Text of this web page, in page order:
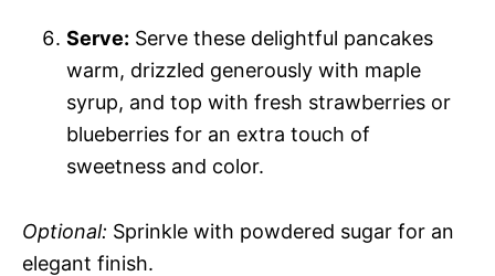
Serve: Serve these delightful pancakes
warm, drizzled generously with maple
syrup, and top with fresh strawberries or
blueberries for an extra touch of
sweetness and color.
Optional: Sprinkle with powdered sugar for an
elegant finish.